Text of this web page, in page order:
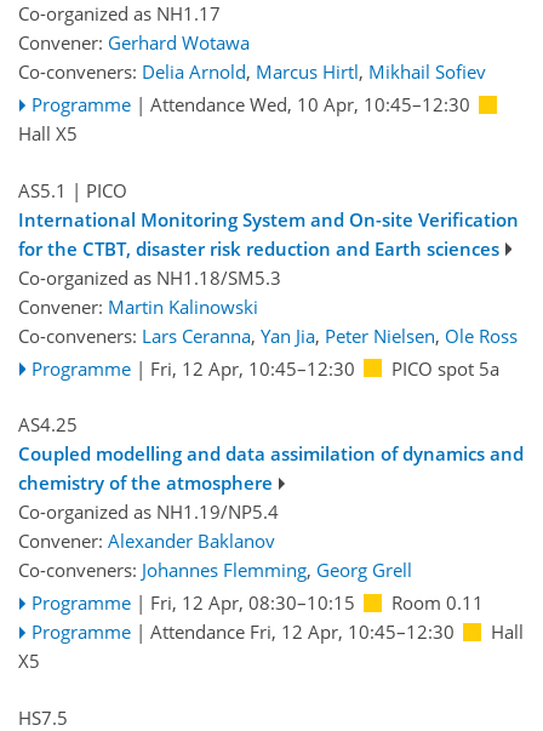
Co-organized as NH1.17
Convener: Gerhard Wotawa
Co-conveners: Delia Arnold, Marcus Hirtl, Mikhail Sofiev
Programme | Attendance Wed, 10 Apr, 10:45–12:30
Hall X5
AS5.1 | PICO
International Monitoring System and On-site Verification
for the CTBT, disaster risk reduction and Earth sciences
Co-organized as NH1.18/SM5.3
Convener: Martin Kalinowski
Co-conveners: Lars Ceranna, Yan Jia, Peter Nielsen, Ole Ross
Programme | Fri, 12 Apr, 10:45–12:30 PICO spot 5a
AS4.25
Coupled modelling and data assimilation of dynamics and
chemistry of the atmosphere
Co-organized as NH1.19/NP5.4
Convener: Alexander Baklanov
Co-conveners: Johannes Flemming, Georg Grell
Programme | Fri, 12 Apr, 08:30–10:15
Room 0.11
Programme | Attendance Fri, 12 Apr, 10:45–12:30
Hall
X5
HS7.5